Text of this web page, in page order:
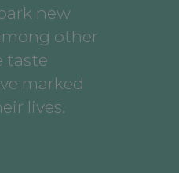
new
other
taste
marked
lives.